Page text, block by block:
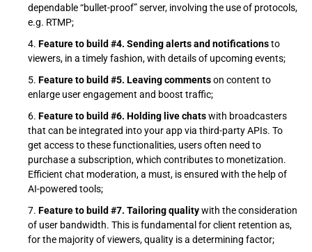
dependable “bullet-proof” server, involving the use of protocols,
e.g. RTMP;
Feature to build #4. Sending alerts and notificationsto
viewers, in a timely fashion, with details of upcoming events;
Feature to build #5. Leaving commentson content to
enlarge user engagement and boost traffic;
Feature to build #6. Holding live chatswith broadcasters
that can be integrated into your app via third-party APIs. To
get access to these functionalities, users often need to
purchase a subscription, which contributes to monetization.
Efficient chat moderation, a must, is ensured with the help of
AI-powered tools;
Feature to build #7. Tailoring qualitywith the consideration
of user bandwidth. This is fundamental for client retention as,
for the majority of viewers, quality is a determining factor;